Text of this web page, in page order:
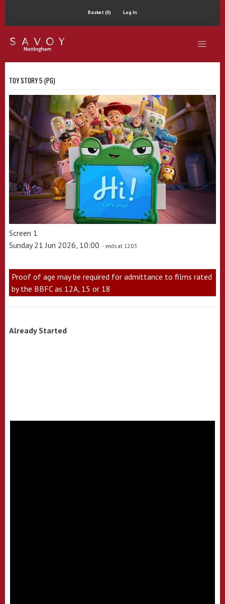
Basket (0) Log In
TOY STORY 5 (PG)
Screen 1
Sunday 21 Jun 2026, 10:00 - ends at 12:03
Proof of age may be required for admittance to films rated
by the BBFC as 12A, 15 or 18
Already Started